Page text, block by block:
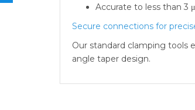
Accurate to less than 3
Secure connections for
Our standard clamping tools
angle taper design.